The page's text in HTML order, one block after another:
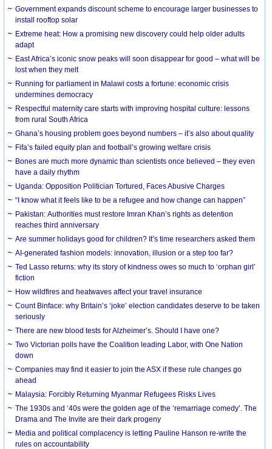
Government expands discount scheme to encourage larger businesses to
install rooftop solar
Extreme heat: How a promising new discovery could help older adults
adapt
East Africa’s iconic snow peaks will soon disappear for good – what will be
lost when they melt
Running for parliament in Malawi costs a fortune: economic crisis
undermines democracy
Respectful maternity care starts with improving hospital culture: lessons
from rural South Africa
Ghana’s housing problem goes beyond numbers – it’s also about quality
Fifa’s failed equity plan and football’s growing welfare crisis
Bones are much more dynamic than scientists once believed – they even
have a daily rhythm
Uganda: Opposition Politician Tortured, Faces Abusive Charges
“I know what it feels like to be a refugee and how change can happen”
Pakistan: Authorities must restore Imran Khan’s rights as detention
reaches third anniversary
Are summer holidays good for children? It’s time researchers asked them
AI-generated fashion models: innovation, illusion or a step too far?
Ted Lasso returns: why its story of kindness owes so much to ‘orphan girl’
fiction
How wildfires and heatwaves affect your travel insurance
Count Binface: why Britain’s ‘joke’ election candidates deserve to be taken
seriously
There are new blood tests for Alzheimer’s. Should I have one?
Two Victorian polls have the Coalition leading Labor, with One Nation
down
Companies may find it easier to join the ASX if these rule changes go
ahead
Malaysia: Forcibly Returning Myanmar Refugees Risks Lives
The 1930s and ‘40s were the golden age of the ‘remarriage comedy’. The
Drama and The Invite are their dark progeny
Media and political complacency is letting Pauline Hanson re-write the
rules on accountability